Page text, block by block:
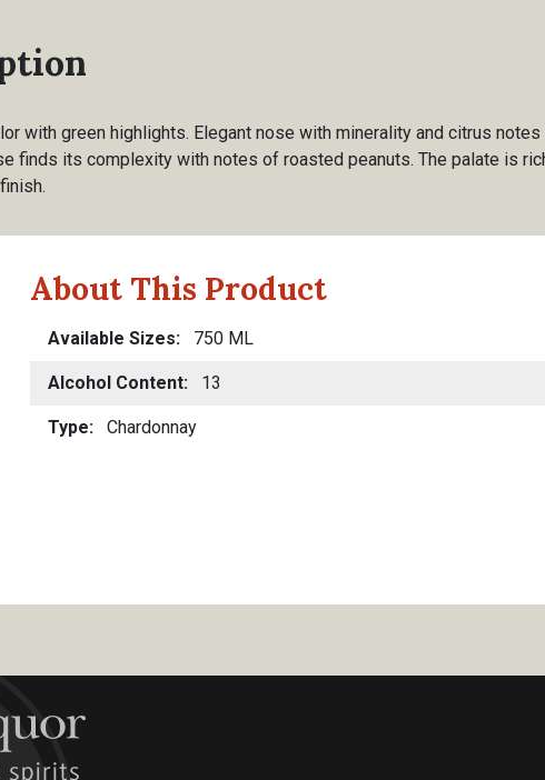
with green highlights. Elegant nose with minerality and citrus
finds its complexity with notes of roasted peanuts. The palate is
About This Product
Available Sizes 750 ML
Alcohol Content 13
Type Chardonnay